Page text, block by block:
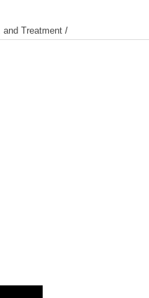
Treatment /